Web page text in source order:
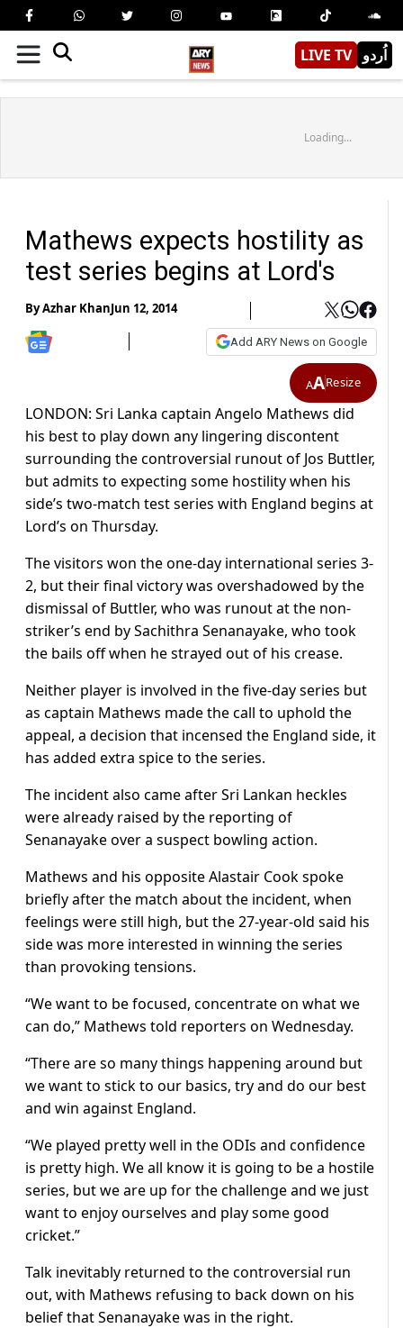
LIVE TV اُردو
Loading...
Mathews expects hostility as
test series begins at Lord's
ByAzhar KhanJun 12, 2014
Add ARY News on Google
AAResize
LONDON: Sri Lanka captain Angelo Mathews did
his best to play down any lingering discontent
surrounding the controversial runout of Jos Buttler,
but admits to expecting some hostility when his
side’s two-match test series with England begins at
Lord’s on Thursday.
The visitors won the one-day international series 3-
2, but their final victory was overshadowed by the
dismissal of Buttler, who was runout at the non-
striker’s end by Sachithra Senanayake, who took
the bails off when he strayed out of his crease.
Neither player is involved in the five-day series but
as captain Mathews made the call to uphold the
appeal, a decision that incensed the England side, it
has added extra spice to the series.
The incident also came after Sri Lankan heckles
were already raised by the reporting of
Senanayake over a suspect bowling action.
Mathews and his opposite Alastair Cook spoke
briefly after the match about the incident, when
feelings were still high, but the 27-year-old said his
side was more interested in winning the series
than provoking tensions.
“We want to be focused, concentrate on what we
can do,” Mathews told reporters on Wednesday.
“There are so many things happening around but
we want to stick to our basics, try and do our best
and win against England.
“We played pretty well in the ODIs and confidence
is pretty high. We all know it is going to be a hostile
series, but we are up for the challenge and we just
want to enjoy ourselves and play some good
cricket.”
Talk inevitably returned to the controversial run
out, with Mathews refusing to back down on his
belief that Senanayake was in the right.